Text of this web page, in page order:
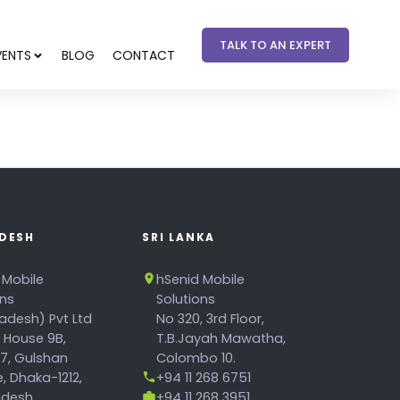
BLOG CONTACT
TALK TO AN EXPERT
Pvt Ltd
House 9B,
Gulshan
Dhaka-1212,
SRI LANKA
hSenid Mobile
Solutions
No 320, 3rd Floor,
T.B.Jayah Mawatha,
Colombo 10.
+94 11 268 6751